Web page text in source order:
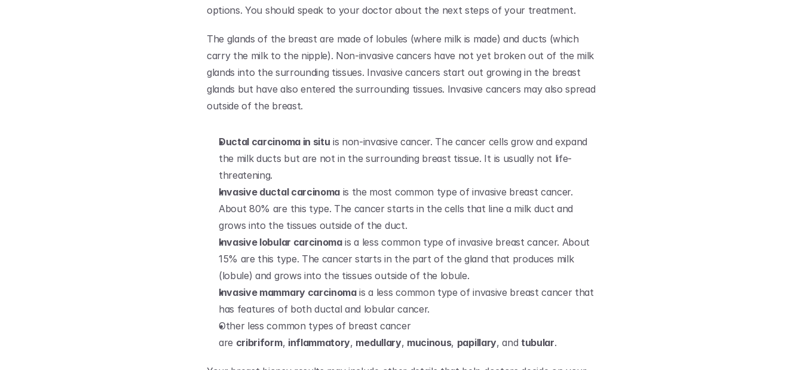
options. You should speak to your doctor about the next steps of your treatment.
The glands of the breast are made of lobules (where milk is made) and ducts (which
carry the milk to the nipple). Non-invasive cancers have not yet broken out of the milk
glands into the surrounding tissues. Invasive cancers start out growing in the breast
glands but have also entered the surrounding tissues. Invasive cancers may also spread
outside of the breast.
Ductal carcinoma in situ is non-invasive cancer. The cancer cells grow and expand
the milk ducts but are not in the surrounding breast tissue. It is usually not life-
threatening.
Invasive ductal carcinoma is the most common type of invasive breast cancer.
About 80% are this type. The cancer starts in the cells that line a milk duct and
grows into the tissues outside of the duct.
Invasive lobular carcinoma is a less common type of invasive breast cancer. About
15% are this type. The cancer starts in the part of the gland that produces milk
(lobule) and grows into the tissues outside of the lobule.
Invasive mammary carcinoma is a less common type of invasive breast cancer that
has features of both ductal and lobular cancer.
Other less common types of breast cancer
are cribriform, inflammatory, medullary, mucinous, papillary, and tubular.